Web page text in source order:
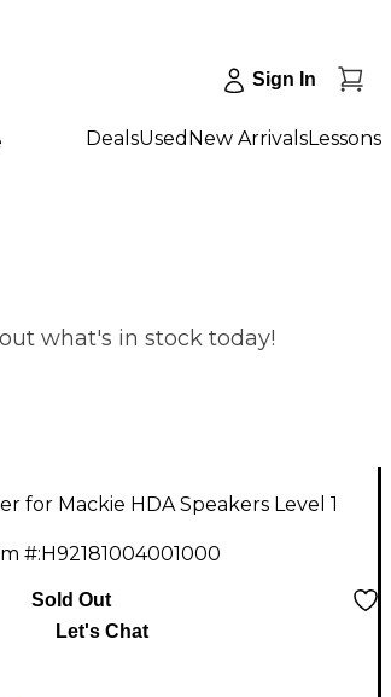
Sign In
DealsUsed New ArrivalsLessons
what's in stock today!
for Mackie HDA Speakers Level 1
#: H92181004001000
Sold Out
Let's Chat